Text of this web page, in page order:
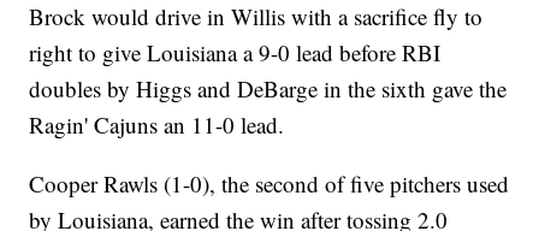
Brock would drive in Willis with a sacrifice fly to
right to give Louisiana a 9-0 lead before RBI
doubles by Higgs and DeBarge in the sixth gave the
Ragin' Cajuns an 11-0 lead.
Cooper Rawls (1-0), the second of five pitchers used
by Louisiana, earned the win after tossing 2.0